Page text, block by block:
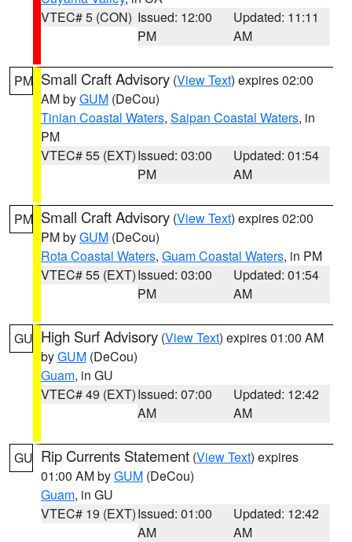
VTEC# 5 (CON) Issued: 12:00
PM
Updated: 11:11
AM
PM Small Craft Advisory (View Text) expires 02:00
AM byGUM (DeCou)
Tinian Coastal Waters, Saipan Coastal Waters, in
PM
VTEC# 55 (EXT)Issued: 03:00
PM
Updated: 01:54
AM
PM Small Craft Advisory (View Text) expires 02:00
PM byGUM (DeCou)
Rota Coastal Waters, Guam Coastal Waters, in PM
VTEC# 55 (EXT)Issued: 03:00
PM
Updated: 01:54
AM
GU High Surf Advisory (View Text) expires 01:00 AM
byGUM (DeCou)
Guam, in GU
VTEC# 49 (EXT)Issued: 07:00
AM
Updated: 12:42
AM
GU Rip Currents Statement (View Text) expires
01:00 AM byGUM (DeCou)
Guam, in GU
VTEC# 19 (EXT)Issued: 01:00
AM
Updated: 12:42
AM